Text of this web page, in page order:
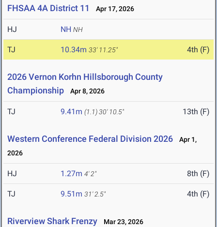
FHSAA 4A District 11 Apr 17, 2026
HJ NH NH
TJ 10.34m 33' 11.25" 4th (F)
2026 Vernon Korhn Hillsborough County
Championship
Apr 8, 2026
TJ 9.41m (1.1)30' 10.5" 13th (F)
Western Conference Federal Division 2026
Apr 1,
2026
HJ 1.27m 4' 2" 8th (F)
TJ 9.51m 31' 2.5" 4th (F)
Riverview Shark Frenzy Mar 23, 2026